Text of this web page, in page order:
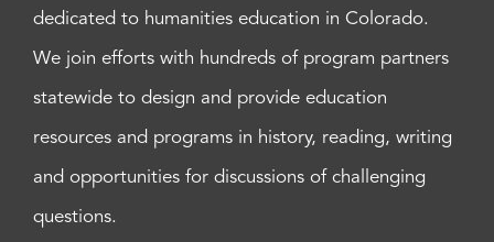
dedicated to humanities education in Colorado.
We join efforts with hundreds of program partners
statewide to design and provide education
resources and programs in history, reading, writing
and opportunities for discussions of challenging
questions.